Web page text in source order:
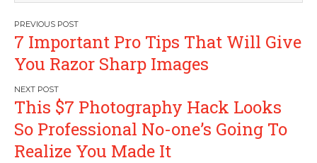
Post
navigation
7 Important Pro Tips That Will Give
You Razor Sharp Images
This $7 Photography Hack Looks
So Professional No-one’s Going To
Realize You Made It